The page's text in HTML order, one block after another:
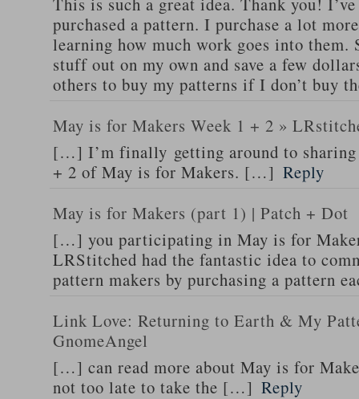
purchased a pattern. I purchase a lot
learning how much work goes into
stuff out on my own and save a few
others to buy my patterns if I don’t buy
May is for Makers Week 1 + 2 »
[…] I’m finally getting around to sharing
+ 2 of May is for Makers. […] Reply
May is for Makers (part 1) | Patch + Dot
[…] you participating in May is for
LRStitched had the fantastic idea to
pattern makers by purchasing a pattern
Link Love: Returning to Earth & My
GnomeAngel
[…] can read more about May is for
not too late to take the […] Reply